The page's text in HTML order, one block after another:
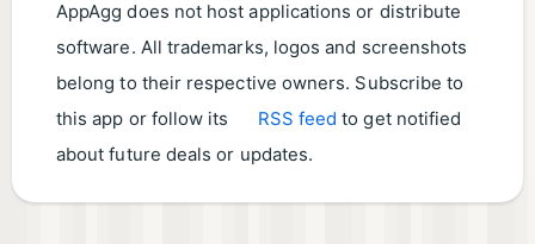
AppAgg does not host applications or distribute
software. All trademarks, logos and screenshots
belong to their respective owners. Subscribe to
this app or follow its
RSS feed to get notified
about future deals or updates.